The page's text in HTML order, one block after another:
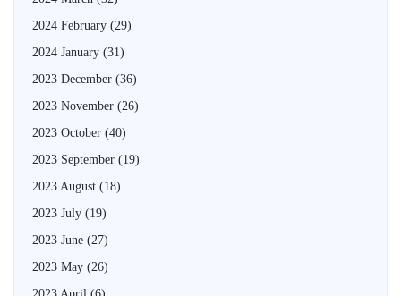
2024 February (29)
2024 January (31)
2023 December (36)
2023 November (26)
2023 October (40)
2023 September (19)
2023 August (18)
2023 July (19)
2023 June (27)
2023 May (26)